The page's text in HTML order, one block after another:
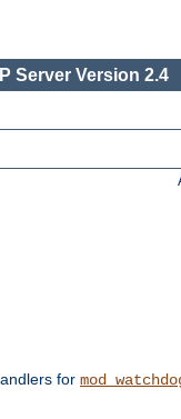
Server Version 2.4
for